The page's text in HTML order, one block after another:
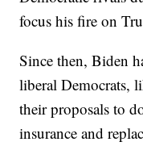
focus his fire on
Since then, Biden
liberal Democrats,
their proposals to
insurance and